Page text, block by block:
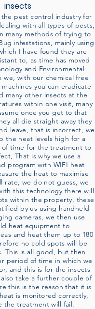
insects
pest control industry for
with all types of pests,
many methods of trying to
infestations, mainly using
I have found they are
to, as time has moved
and Environmental
we, with our chemical free
you can eradicate
many other insects at the
within one visit, many
once you get to that
all die straight away they
leave, that is incorrect, we
the heat levels high for a
time for the treatment to
That is why we use a
program with WIFI heat
the heat to maximise
rate, we do not guess, we
this technology there will
within the property, these
by us using handheld
cameras, we then use
heat equipment to
and heat them up to 180
no cold spots will be
This is all good, but then
period of time in which we
and this is for the insects
take a further couple of
this is the reason that it is
is monitored correctly,
the treatment will fail.